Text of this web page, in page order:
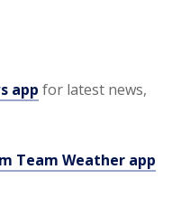
app for latest news,
Team Weather app